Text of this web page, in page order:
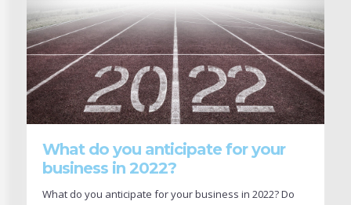
What do you anticipate for your
business in 2022?
What do you anticipate for your business in 2022? Do